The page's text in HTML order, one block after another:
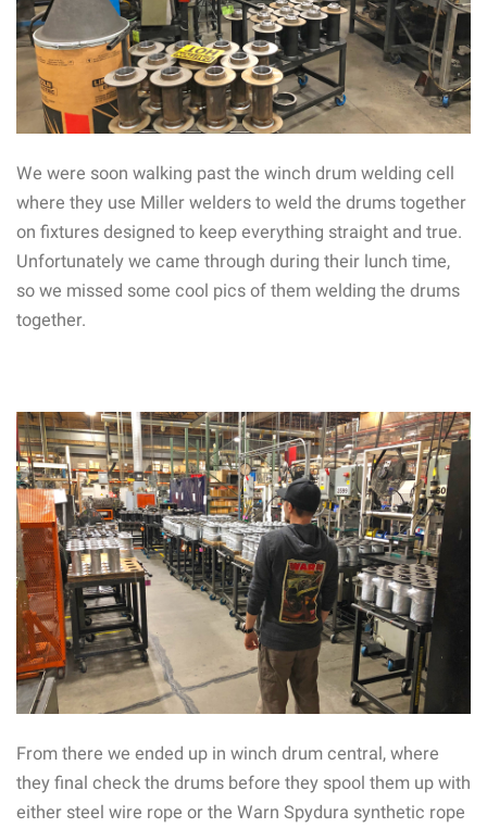
We were soon walking past the winch drum welding cell
where they use Miller welders to weld the drums together
on fixtures designed to keep everything straight and true.
Unfortunately we came through during their lunch time,
so we missed some cool pics of them welding the drums
together.
From there we ended up in winch drum central, where
they final check the drums before they spool them up with
either steel wire rope or the Warn Spydura synthetic rope